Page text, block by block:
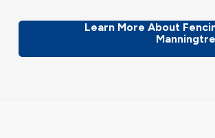
Learn More About